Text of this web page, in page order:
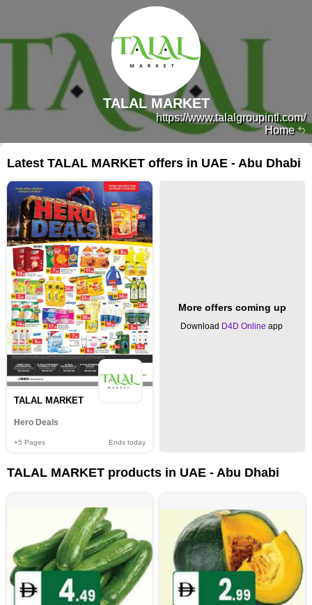
Home
https://www.talalgroupintl.com/
TALAL MARKET
Latest TALAL MARKET offers in UAE - Abu Dhabi
TALAL MARKET
Hero Deals
+5 Pages Ends today
More offers coming up
Download D4D Online app
TALAL MARKET products in UAE - Abu Dhabi